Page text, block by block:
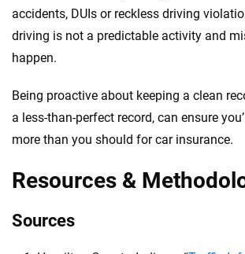
accidents, DUIs or reckless driving
driving is not a predictable activity and
happen.
Being proactive about keeping a clean
a less-than-perfect record, can ensure
more than you should for car insurance.
Resources &
Sources